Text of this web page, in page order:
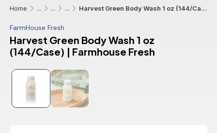
Home ... ... ... Harvest Green Body Wash 1 oz (144/Case) | Farmhouse Fresh
FarmHouse Fresh
Harvest Green Body Wash 1 oz
(144/Case) | Farmhouse Fresh